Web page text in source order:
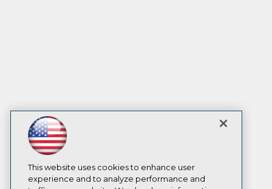
This website uses cookies to enhance user
experience and to analyze performance and